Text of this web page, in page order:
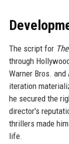
The script for
through
Warner Bros.
iteration
he secured the
director's
thrillers made
life.